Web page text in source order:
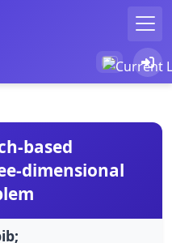
based
dimensional